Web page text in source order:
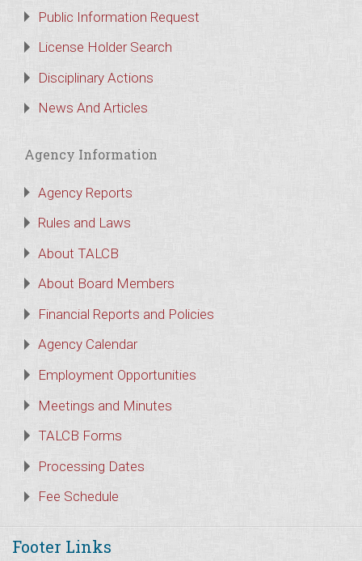
Public Information Request
License Holder Search
Disciplinary Actions
News And Articles
Agency Information
Agency Reports
Rules and Laws
About TALCB
About Board Members
Financial Reports and Policies
Agency Calendar
Employment Opportunities
Meetings and Minutes
TALCB Forms
Processing Dates
Fee Schedule
Footer Links